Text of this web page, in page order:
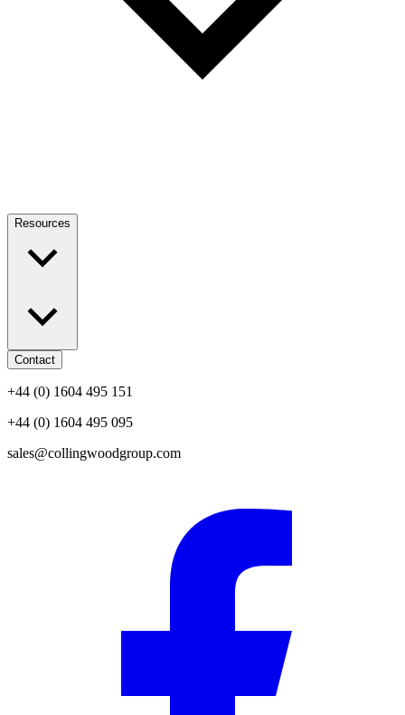
Resources
Contact
+44 (0) 1604 495 151
+44 (0) 1604 495 095
sales@collingwoodgroup.com